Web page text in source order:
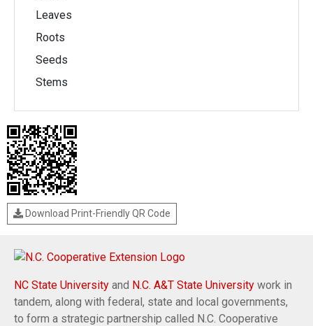
Leaves
Roots
Seeds
Stems
Download Print-Friendly QR Code
NC State University and N.C. A&T State University work in
tandem, along with federal, state and local governments,
to form a strategic partnership called N.C. Cooperative